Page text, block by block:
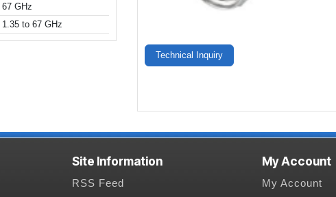
67 GHz
1.35 to 67 GHz
Technical Inquiry
Site Information
RSS Feed
My Account
My Account